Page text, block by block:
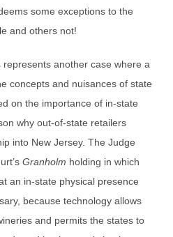
some exceptions to the
and others not!
represents another case where a
concepts and nuisances of state
on the importance of in-state
why out-of-state retailers
into New Jersey. The Judge
Granholm holding in which
an in-state physical presence
because technology allows
and permits the states to